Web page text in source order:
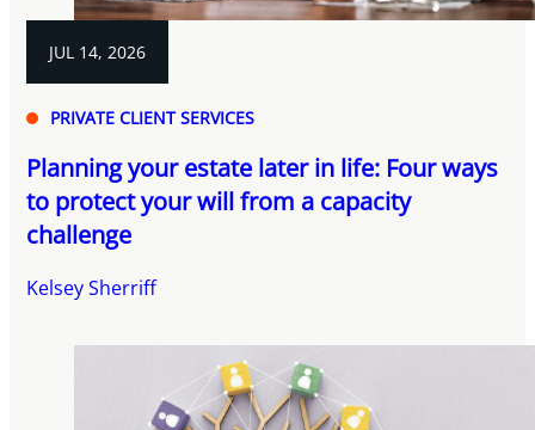
JUL 14, 2026
PRIVATE CLIENT SERVICES
Planning your estate later in life: Four ways
to protect your will from a capacity
challenge
Kelsey Sherriff